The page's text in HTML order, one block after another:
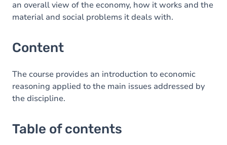
an overall view of the economy, how it works and the
material and social problems it deals with.
Content
The course provides an introduction to economic
reasoning applied to the main issues addressed by
the discipline.
Table of contents